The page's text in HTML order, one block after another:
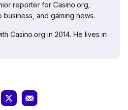
reporter for Casino.org,
and gaming news.
Casino.org in 2014. He lives in